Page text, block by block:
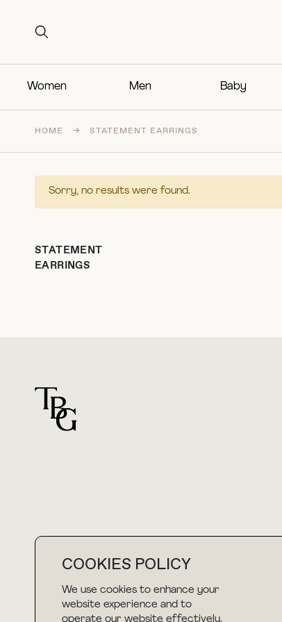
Search for:
Women Men Baby
COOKIES POLICY
We use cookies to enhance your
website experience and to
operate our website effectively.
HOME → STATEMENT EARRINGS
Sorry, no results were found.
STATEMENT
EARRINGS
For general questions
hello@thebuyguide.com
NEWSLETTER